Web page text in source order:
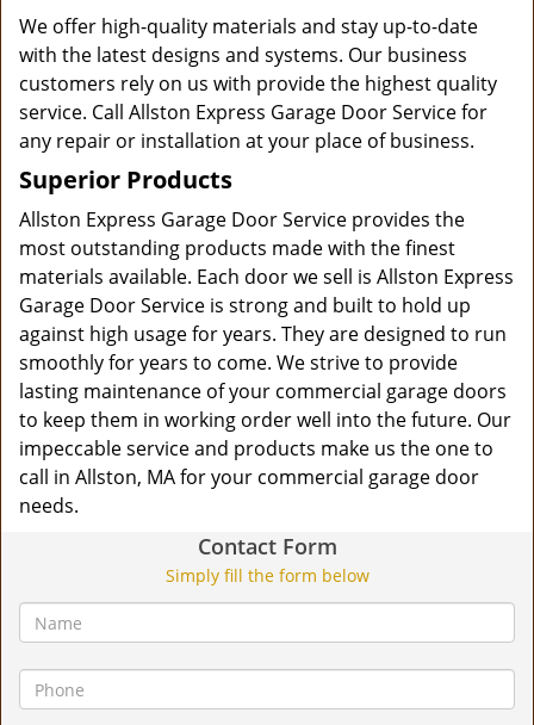
We offer high-quality materials and stay up-to-date
with the latest designs and systems. Our business
customers rely on us with provide the highest quality
service. Call Allston Express Garage Door Service for
any repair or installation at your place of business.
Superior Products
Allston Express Garage Door Service provides the
most outstanding products made with the finest
materials available. Each door we sell is Allston Express
Garage Door Service is strong and built to hold up
against high usage for years. They are designed to run
smoothly for years to come. We strive to provide
lasting maintenance of your commercial garage doors
to keep them in working order well into the future. Our
impeccable service and products make us the one to
call in Allston, MA for your commercial garage door
needs.
Contact Form
Simply fill the form below